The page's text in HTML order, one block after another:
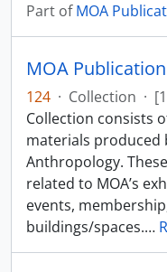
Part ofMOA
124 · Collection ·
Collection consists
materials produced
Anthropology.
related to MOA’s
events,
buildings/spaces.…